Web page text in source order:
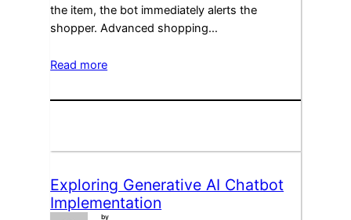
the item, the bot immediately alerts the
shopper. Advanced shopping…
Read more
Exploring Generative AI Chatbot
Implementation
by